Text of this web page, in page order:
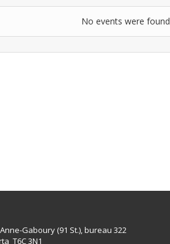
No events were found
Gaboury (91 St.), bureau 322
T6C 3N1